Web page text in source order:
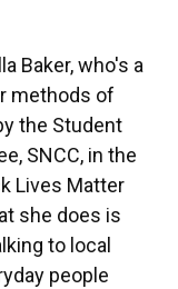
Baker, who's a
methods of
the Student
SNCC, in the
Lives Matter
she does is
to local
people